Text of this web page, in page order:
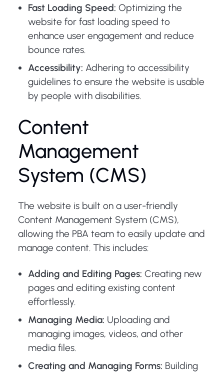
Fast Loading Speed: Optimizing the
website for fast loading speed to
enhance user engagement and reduce
bounce rates.
Accessibility: Adhering to accessibility
guidelines to ensure the website is usable
by people with disabilities.
Content
Management
System (CMS)
The website is built on a user-friendly
Content Management System (CMS),
allowing the PBA team to easily update and
manage content. This includes:
Adding and Editing Pages: Creating new
pages and editing existing content
effortlessly.
Managing Media: Uploading and
managing images, videos, and other
media files.
Creating and Managing Forms: Building